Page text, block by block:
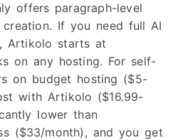
offers paragraph-level
If you need full AI
Artikolo starts at
on any hosting. For self-
on budget hosting ($5-
with Artikolo ($16.99-
lower than
($33/month), and you get